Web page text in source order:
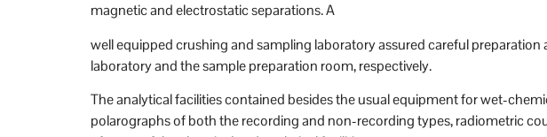
magnetic and electrostatic separations. A
well equipped crushing and sampling laboratory assured careful
laboratory and the sample preparation room, respectively.
The analytical facilities contained besides the usual equipment for wet-
polarographs of both the recording and non-recording types, radiometric